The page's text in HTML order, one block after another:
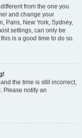
from the one you
and change your
Paris, New York, Sydney,
settings, can only be
is a good time to do so.
the time is still incorrect,
Please notify an